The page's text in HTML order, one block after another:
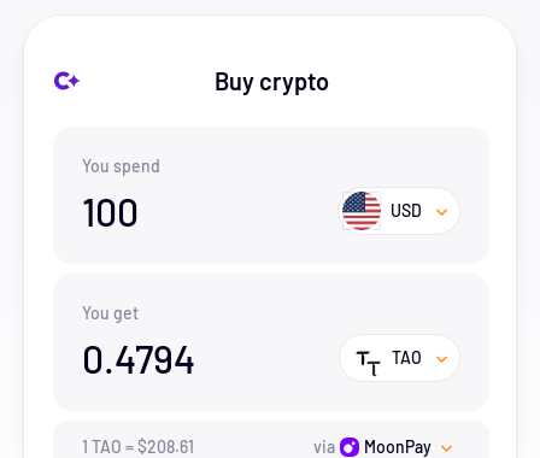
Buy crypto
You spend
100 USD
You get
0.4794 TAO
1 TAO =$208.61 via MoonPay